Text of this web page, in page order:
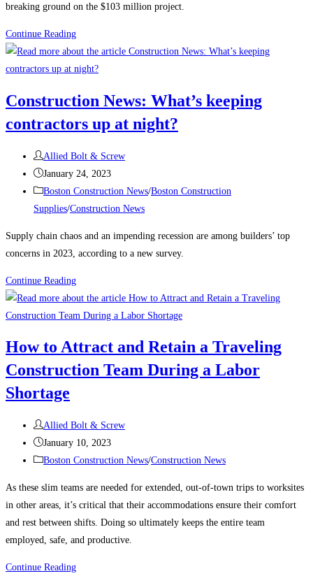
breaking ground on the $103 million project.
Continue ReadingBoston
Construction
News:
begins
on
East
Boston
electrical
substation
Construction News: What’s keeping
contractors up at night?
Post
author:
Allied Bolt & Screw
Post
published:
January 24, 2023
Post
category:
Boston Construction News/Boston Construction
Supplies/Construction News
Supply chain chaos and an impending recession are among builders’ top
concerns in 2023, according to a new survey.
Continue ReadingConstruction
News:
What’s
contractors
up
How to Attract and Retain a Traveling
Construction Team During a Labor
Shortage
Post
author:
Allied Bolt & Screw
Post
published:
January 10, 2023
PostBoston Construction News/Construction News
As these slim teams are needed for extended, out-of-town trips to worksites
in other areas, it’s critical that their accommodations ensure their comfort
and rest between shifts. Doing so ultimately keeps the entire team
employed, safe, and productive.
Continue ReadingHow